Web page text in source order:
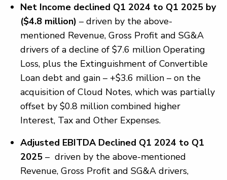
Net Income declined Q1 2024 to Q1 2025 by
($4.8 million) – driven by the above-
mentioned Revenue, Gross Profit and SG&A
drivers of a decline of $7.6 million Operating
Loss, plus the Extinguishment of Convertible
Loan debt and gain – +$3.6 million – on the
acquisition of Cloud Notes, which was partially
offset by $0.8 million combined higher
Interest, Tax and Other Expenses.
Adjusted EBITDA Declined Q1 2024 to Q1
2025 – driven by the above-mentioned
Revenue, Gross Profit and SG&A drivers,